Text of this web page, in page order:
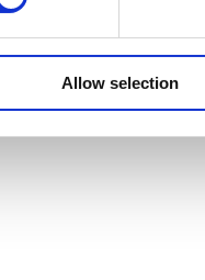
Allow selection